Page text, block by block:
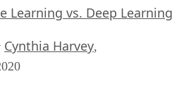
Learning vs. Deep Learning
Cynthia Harvey,